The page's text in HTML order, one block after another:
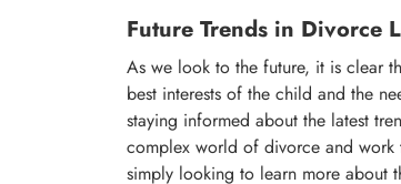
Future Trends in Divorce
As we look to the future, it is clear
best interests of the child and the
staying informed about the latest
complex world of divorce and
simply looking to learn more about